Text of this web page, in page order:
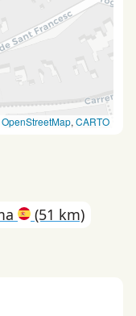
OpenStreetMap, CARTO
(51 km)